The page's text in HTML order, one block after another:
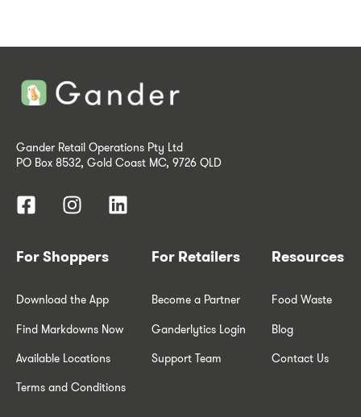
Gander Retail Operations Pty Ltd
PO Box 8532, Gold Coast MC, 9726 QLD
For Shoppers
Download the App
Find Markdowns Now
Available Locations
Terms and Conditions
For Retailers
Become a Partner
Ganderlytics Login
Support Team
Resources
Food Waste
Blog
Contact Us